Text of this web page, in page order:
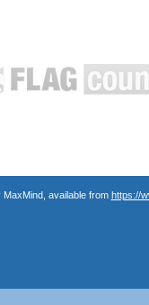
available from https://